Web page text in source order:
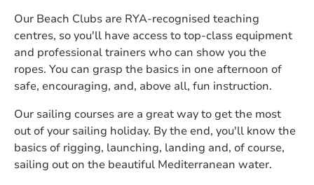
Our Beach Clubs are RYA-recognised teaching
centres, so you'll have access to top-class equipment
and professional trainers who can show you the
ropes. You can grasp the basics in one afternoon of
safe, encouraging, and, above all, fun instruction.
Our sailing courses are a great way to get the most
out of your sailing holiday. By the end, you'll know the
basics of rigging, launching, landing and, of course,
sailing out on the beautiful Mediterranean water.